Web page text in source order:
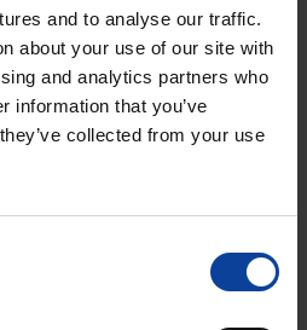
and to analyse our traffic.
about your use of our site with
and analytics partners who
information that you’ve
collected from your use
is conducted annually to
public sentiment in the
is to identify any concerns
by an independent market